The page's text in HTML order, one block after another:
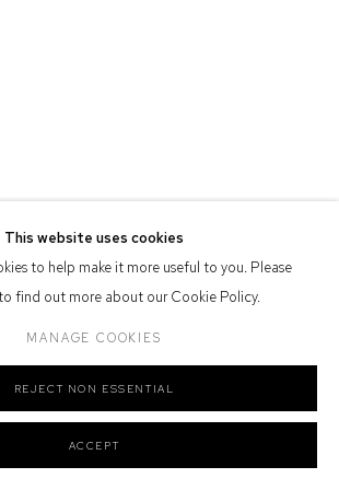
the Gadigal people of the Eora
This website uses cookies
to help make it more useful to you. Please
find out more about our Cookie Policy.
MANAGE COOKIES
REJECT NON ESSENTIAL
ACCEPT